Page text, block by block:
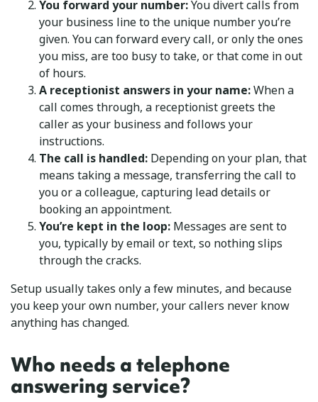
You forward your number:You divert calls from
your business line to the unique number you’re
given. You can forward every call, or only the ones
you miss, are too busy to take, or that come in out
of hours.
A receptionist answers in your name:When a
call comes through, a receptionist greets the
caller as your business and follows your
instructions.
The call is handled: Depending on your plan, that
means taking a message, transferring the call to
you or a colleague, capturing lead details or
booking an appointment.
You’re kept in the loop: Messages are sent to
you, typically by email or text, so nothing slips
through the cracks.
Setup usually takes only a few minutes, and because
you keep your own number, your callers never know
anything has changed.
Who needs a telephone
answering service?